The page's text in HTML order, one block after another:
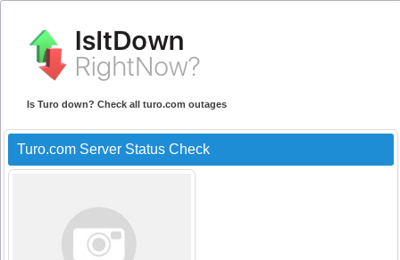
Is Turo down? Check all turo.com outages
Turo.com Server Status Check